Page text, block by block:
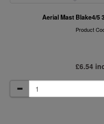
Aerial Mast Blake4/5
Product
£6.54